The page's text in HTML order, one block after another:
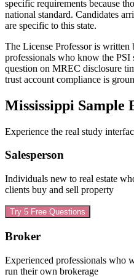
specific requirements because
national standard. Candidates
are specific to this state.
The License Professor is written
professionals who know the PSI
question on MREC disclosure
trust account compliance is
Mississippi Sample
Experience the real study
Salesperson
Individuals new to real estate
clients buy and sell property
Try 5 Free Questions
Broker
Experienced professionals who
run their own brokerage